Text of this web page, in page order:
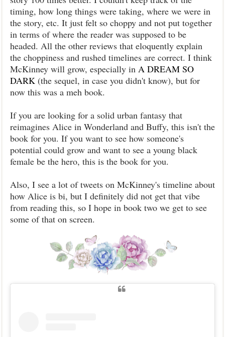
timing, how long things were taking, where we were in
the story, etc. It just felt so choppy and not put together
in terms of where the reader was supposed to be
headed. All the other reviews that eloquently explain
the choppiness and rushed timelines are correct. I think
McKinney will grow, especially in A DREAM SO
DARK (the sequel, in case you didn't know), but for
now this was a meh book.
If you are looking for a solid urban fantasy that
reimagines Alice in Wonderland and Buffy, this isn't the
book for you. If you want to see how someone's
potential could grow and want to see a young black
female be the hero, this is the book for you.
Also, I see a lot of tweets on McKinney's timeline about
how Alice is bi, but I definitely did not get that vibe
from reading this, so I hope in book two we get to see
some of that on screen.